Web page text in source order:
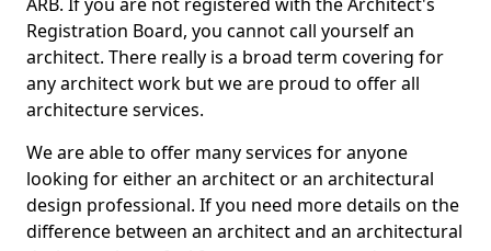
Registration Board, you cannot call yourself an
architect. There really is a broad term covering for
any architect work but we are proud to offer all
architecture services.
We are able to offer many services for anyone
looking for either an architect or an architectural
design professional. If you need more details on the
difference between an architect and an architectural